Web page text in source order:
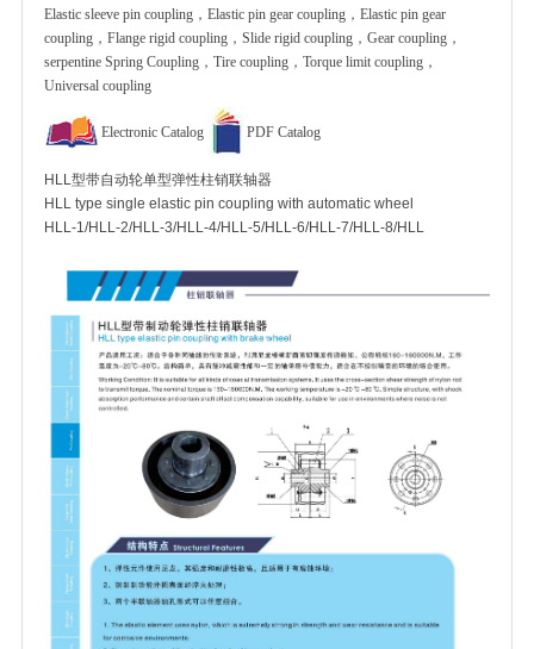
Elastic sleeve pin coupling，Elastic pin gear coupling，Elastic pin gear
coupling，Flange rigid coupling，Slide rigid coupling，Gear coupling，
serpentine Spring Coupling，Tire coupling，Torque limit coupling，
Universal coupling
Electronic Catalog PDF Catalog
HLL型带自动轮单型弹性柱销联轴器
HLL type single elastic pin coupling with automatic wheel
HLL-1/HLL-2/HLL-3/HLL-4/HLL-5/HLL-6/HLL-7/HLL-8/HLL